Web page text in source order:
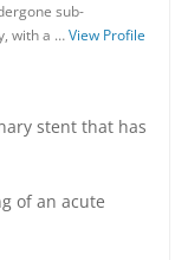
sub-
with a …View Profile
stent that has
of an acute